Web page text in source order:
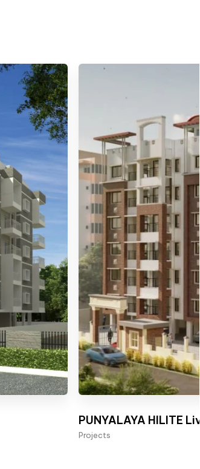
PUNYALAYA HILITE
Projects